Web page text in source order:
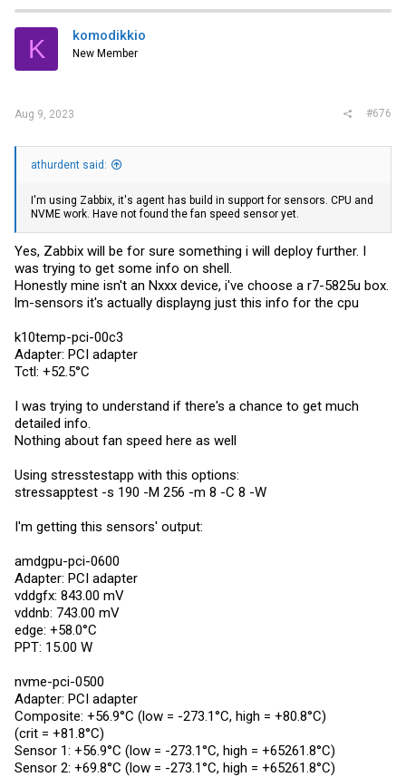
K komodikkio
New Member
Aug 9, 2023 #676
athurdent said:
I'm using Zabbix, it's agent has build in support for sensors. CPU and
NVME work. Have not found the fan speed sensor yet.
Yes, Zabbix will be for sure something i will deploy further. I
was trying to get some info on shell.
Honestly mine isn't an Nxxx device, i've choose a r7-5825u box.
lm-sensors it's actually displayng just this info for the cpu
k10temp-pci-00c3
Adapter: PCI adapter
Tctl: +52.5°C
I was trying to understand if there's a chance to get much
detailed info.
Nothing about fan speed here as well
Using stresstestapp with this options:
stressapptest -s 190 -M 256 -m 8 -C 8 -W
I'm getting this sensors' output:
amdgpu-pci-0600
Adapter: PCI adapter
vddgfx: 843.00 mV
vddnb: 743.00 mV
edge: +58.0°C
PPT: 15.00 W
nvme-pci-0500
Adapter: PCI adapter
Composite: +56.9°C (low = -273.1°C, high = +80.8°C)
(crit = +81.8°C)
Sensor 1: +56.9°C (low = -273.1°C, high = +65261.8°C)
Sensor 2: +69.8°C (low = -273.1°C, high = +65261.8°C)